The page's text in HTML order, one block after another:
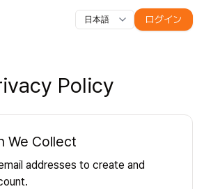
テストモジュール オンライン
日本語 ログイン
Policy
We Collect
addresses to create and